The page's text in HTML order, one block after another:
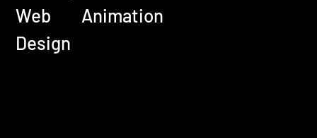
Web
Design
Animation